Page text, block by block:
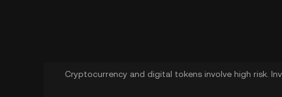
Cryptocurrency and digital tokens involve high risk.